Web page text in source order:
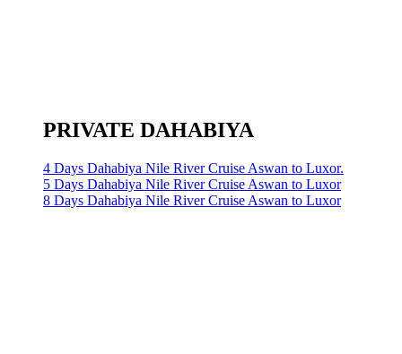
PRIVATE DAHABIYA
4 Days Dahabiya Nile River Cruise Aswan to Luxor.
5 Days Dahabiya Nile River Cruise Aswan to Luxor
8 Days Dahabiya Nile River Cruise Aswan to Luxor